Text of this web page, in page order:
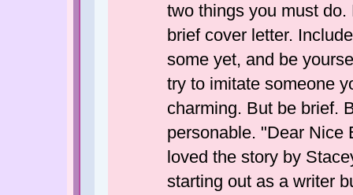
two things you must
brief cover letter.
some yet, and be
try to imitate someone
charming. But be brief.
personable. "Dear Nice
loved the story by
starting out as a writer